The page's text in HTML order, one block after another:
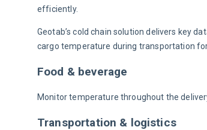
efficiently.
Geotab’s cold chain solution delivers key
cargo temperature during transportation
Food & beverage
Monitor temperature throughout the
Transportation & logistics